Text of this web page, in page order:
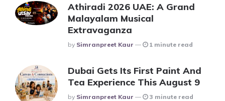
Athiradi 2026 UAE: A Grand
Malayalam Musical
Extravaganza
Posted
By Simranpreet Kaur 1 minute read
Dubai Gets Its First Paint And
Tea Experience This August 9
Posted
By Simranpreet Kaur 3 minute read